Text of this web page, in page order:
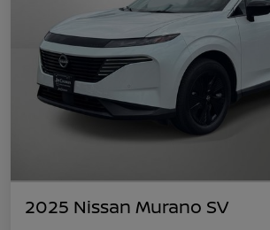
2025 Nissan Murano SV